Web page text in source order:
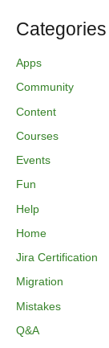
Categories
Apps
Community
Content
Courses
Events
Fun
Help
Home
Jira Certification
Migration
Mistakes
Q&A